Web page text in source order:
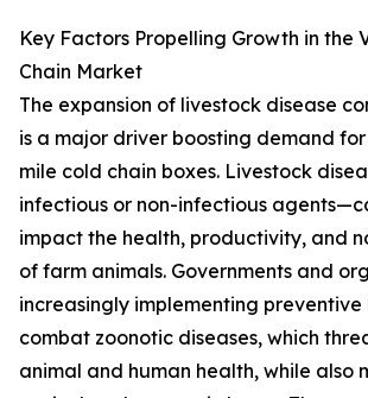
Key Factors Propelling Growth in the
Chain Market
The expansion of livestock disease
is a major driver boosting demand
mile cold chain boxes. Livestock
infectious or non-infectious
impact the health, productivity, and
of farm animals. Governments and
increasingly implementing preventive
combat zoonotic diseases, which
animal and human health, while also